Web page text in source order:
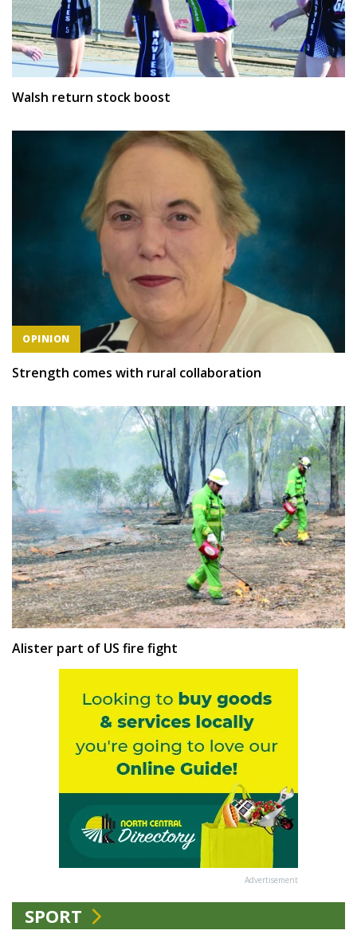
Walsh return stock boost
OPINION
Strength comes with rural collaboration
Alister part of US fire fight
Advertisement
SPORT